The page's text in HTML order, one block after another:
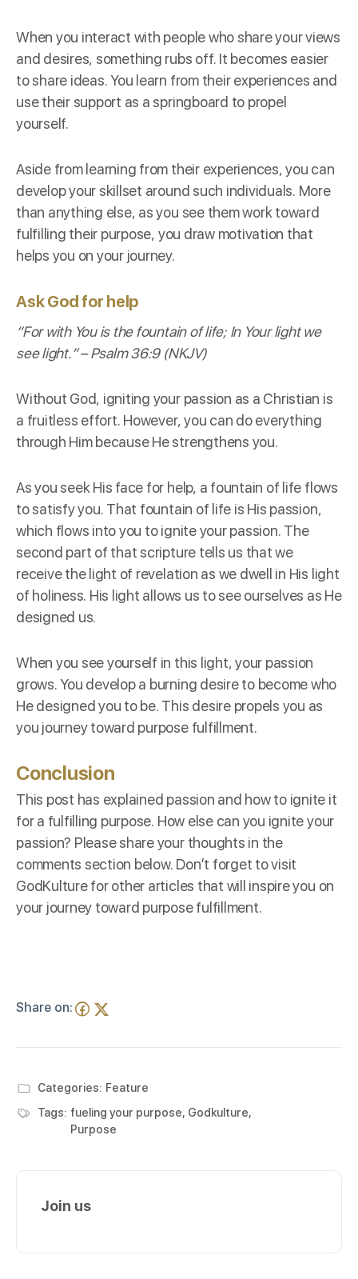
When you interact with people who share your views
and desires, something rubs off. It becomes easier
to share ideas. You learn from their experiences and
use their support as a springboard to propel
yourself.
Aside from learning from their experiences, you can
develop your skillset around such individuals. More
than anything else, as you see them work toward
fulfilling their purpose, you draw motivation that
helps you on your journey.
Ask God for help
“For with You is the fountain of life; In Your light we
see light.” –Psalm 36:9 (NKJV)
Without God, igniting your passion as a Christian is
a fruitless effort. However, you can do everything
through Him because He strengthens you.
As you seek His face for help, a fountain of life flows
to satisfy you. That fountain of life is His passion,
which flows into you to ignite your passion. The
second part of that scripture tells us that we
receive the light of revelation as we dwell in His light
of holiness. His light allows us to see ourselves as He
designed us.
When you see yourself in this light, your passion
grows. You develop a burning desire to become who
He designed you to be. This desire propels you as
you journey toward purpose fulfillment.
Conclusion
This post has explained passion and how to ignite it
for a fulfilling purpose. How else can you ignite your
passion? Please share your thoughts in the
comments section below. Don’t forget to visit
GodKulturefor other articles that will inspire you on
your journey toward purpose fulfillment.
Share on:
Categories: Feature
Tags: fueling your purpose, Godkulture,
Purpose
Join us